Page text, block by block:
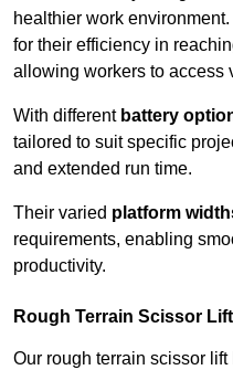
healthier work
for their efficiency in
allowing workers to access
With different battery
tailored to suit specific
and extended run time.
Their varied platform
requirements, enabling
productivity.
Rough Terrain Scissor
Our rough terrain scissor